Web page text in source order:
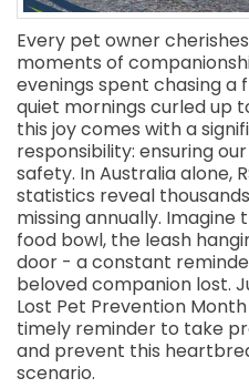
Every pet owner
moments of
evenings spent chasing a
quiet mornings curled up
this joy comes with a
responsibility: ensuring
safety. In Australia alone,
statistics reveal
missing annually. Imagine
food bowl, the leash
door - a constant
beloved companion lost.
Lost Pet Prevention
timely reminder to take
and prevent this
scenario.